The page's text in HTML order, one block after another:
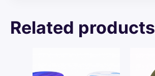
Related products